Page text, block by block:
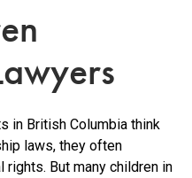
in British Columbia think
laws, they often
But many children in